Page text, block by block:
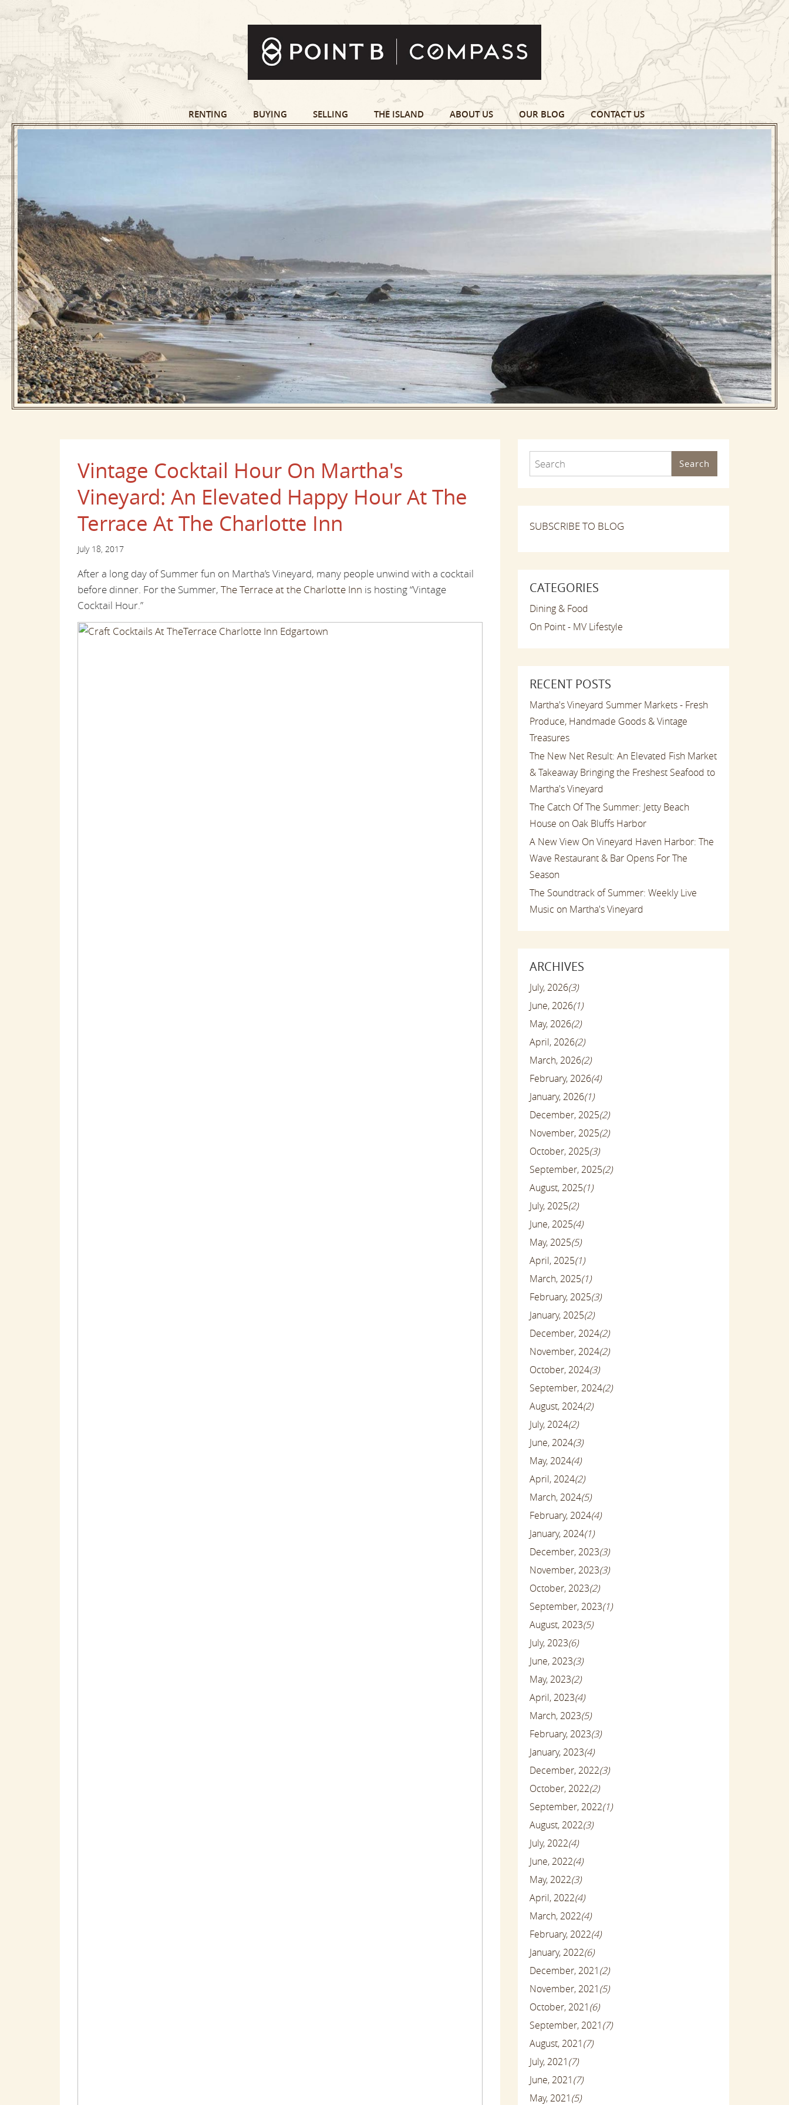
RENTING BUYING SELLING THE ISLAND ABOUT US OUR BLOG CONTACT US
Vintage Cocktail Hour On Martha's
Vineyard: An Elevated Happy Hour At The
Terrace At The Charlotte Inn
July 18, 2017
After a long day of Summer fun on Martha’s Vineyard, many people unwind with a cocktail
before dinner. For the Summer, The Terrace at the Charlotte Inn is hosting “Vintage
Cocktail Hour.”
Search
SUBSCRIBE TO BLOG
CATEGORIES
Dining & Food
On Point - MV Lifestyle
RECENT POSTS
Martha's Vineyard Summer Markets - Fresh
Produce, Handmade Goods & Vintage
Treasures
The New Net Result: An Elevated Fish Market
& Takeaway Bringing the Freshest Seafood to
Martha's Vineyard
The Catch Of The Summer: Jetty Beach
House on Oak Bluffs Harbor
A New View On Vineyard Haven Harbor: The
Wave Restaurant & Bar Opens For The
Season
The Soundtrack of Summer: Weekly Live
Music on Martha's Vineyard
ARCHIVES
July, 2026(3)
June, 2026(1)
May, 2026(2)
April, 2026(2)
March, 2026(2)
February, 2026(4)
January, 2026(1)
December, 2025(2)
November, 2025(2)
October, 2025(3)
September, 2025(2)
August, 2025(1)
July, 2025(2)
June, 2025(4)
May, 2025(5)
April, 2025(1)
March, 2025(1)
February, 2025(3)
January, 2025(2)
December, 2024(2)
November, 2024(2)
October, 2024(3)
September, 2024(2)
August, 2024(2)
July, 2024(2)
June, 2024(3)
May, 2024(4)
April, 2024(2)
March, 2024(5)
February, 2024(4)
January, 2024(1)
December, 2023(3)
November, 2023(3)
October, 2023(2)
September, 2023(1)
August, 2023(5)
July, 2023(6)
June, 2023(3)
May, 2023(2)
April, 2023(4)
March, 2023(5)
February, 2023(3)
January, 2023(4)
December, 2022(3)
October, 2022(2)
September, 2022(1)
August, 2022(3)
July, 2022(4)
June, 2022(4)
May, 2022(3)
April, 2022(4)
March, 2022(4)
February, 2022(4)
January, 2022(6)
December, 2021(2)
November, 2021(5)
October, 2021(6)
September, 2021(7)
August, 2021(7)
July, 2021(7)
June, 2021(7)
May, 2021(5)